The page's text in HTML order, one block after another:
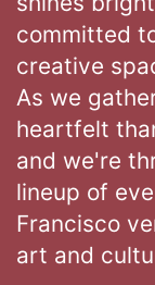
committed
creative
As we
heartfelt
and we're
lineup of
Francisco
art and